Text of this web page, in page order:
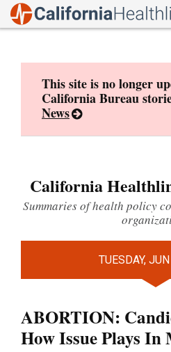
This site is no longer
California Bureau
News
California
Summaries of health policy
TUESDAY,
ABORTION:
How Issue Plays In